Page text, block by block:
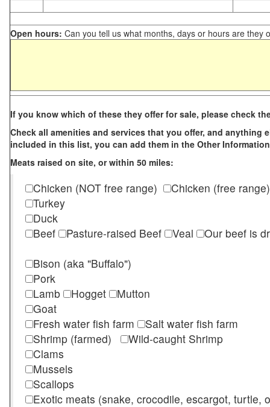
Open hours: Can you tell us what months, days or hours are they
If you know which of these they offer for sale, please check
Check all amenities and services that you offer, and anything
included in this list, you can add them in the Other
Meats raised on site, or within 50 miles:
Chicken (NOT free range)
Chicken (free range)
Turkey
Duck
Beef
Pasture-raised Beef Veal
Our beef is
Bison (aka "Buffalo")
Pork
Lamb
Hogget
Mutton
Goat
Fresh water fish farm
Salt water fish farm
Shrimp (farmed)
Wild-caught Shrimp
Clams
Mussels
Scallops
Exotic meats (snake, crocodile, escargot, turtle,